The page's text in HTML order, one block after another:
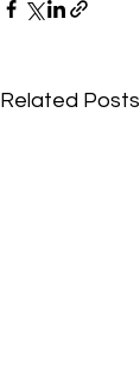
Related Posts